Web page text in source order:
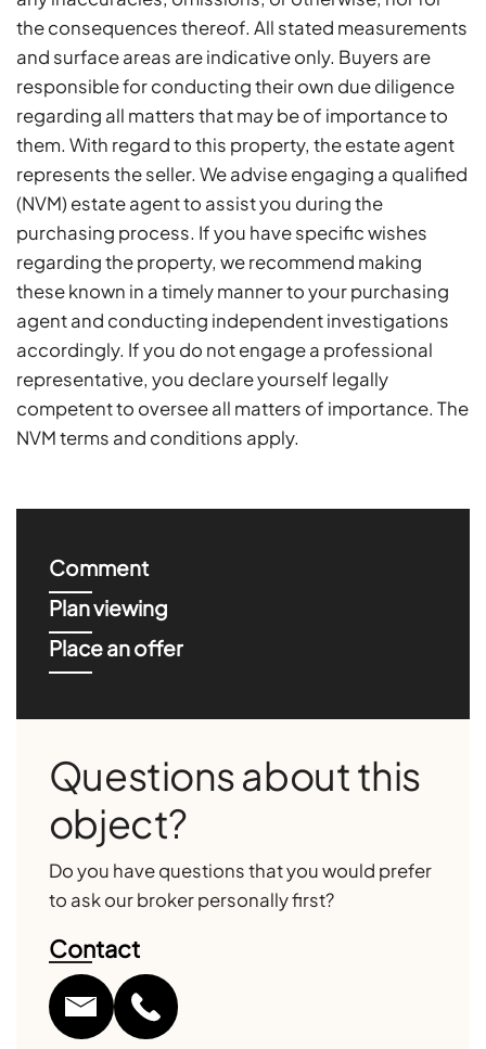
the consequences thereof. All stated measurements
and surface areas are indicative only. Buyers are
responsible for conducting their own due diligence
regarding all matters that may be of importance to
them. With regard to this property, the estate agent
represents the seller. We advise engaging a qualified
(NVM) estate agent to assist you during the
purchasing process. If you have specific wishes
regarding the property, we recommend making
these known in a timely manner to your purchasing
agent and conducting independent investigations
accordingly. If you do not engage a professional
representative, you declare yourself legally
competent to oversee all matters of importance. The
NVM terms and conditions apply.
Comment
Plan viewing
Place an offer
Questions about this
object?
Do you have questions that you would prefer
to ask our broker personally first?
Contact